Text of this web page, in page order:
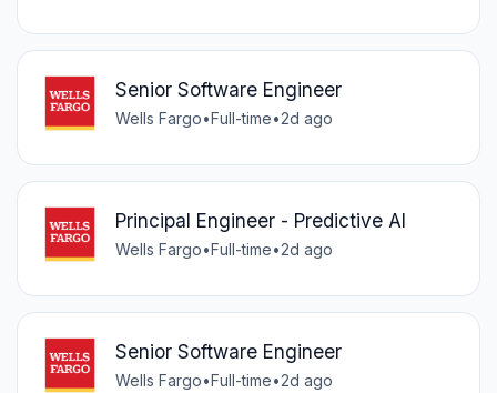
Senior Software Engineer
Wells Fargo•Full-time•2d ago
Principal Engineer - Predictive AI
Wells Fargo•Full-time•2d ago
Senior Software Engineer
Wells Fargo•Full-time•2d ago